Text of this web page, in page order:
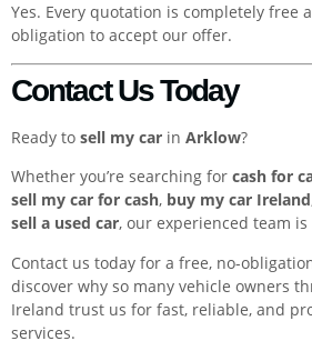
Yes. Every quotation is completely free
obligation to accept our offer.
Contact Us Today
Ready to sell my car in Arklow?
Whether you’re searching for cash for
sell my car for cash, buy my car Ireland
sell a used car, our experienced team
Contact us today for a free, no-
discover why so many vehicle owners
Ireland trust us for fast, reliable, and
services.